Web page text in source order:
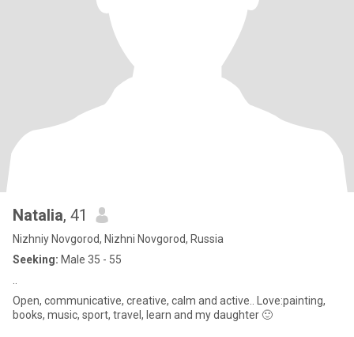
Natalia, 41
Nizhniy Novgorod, Nizhni Novgorod, Russia
Seeking: Male 35 - 55
Open, communicative, creative, calm and active.. Love:painting,
books, music, sport, travel, learn and my daughter 🙂